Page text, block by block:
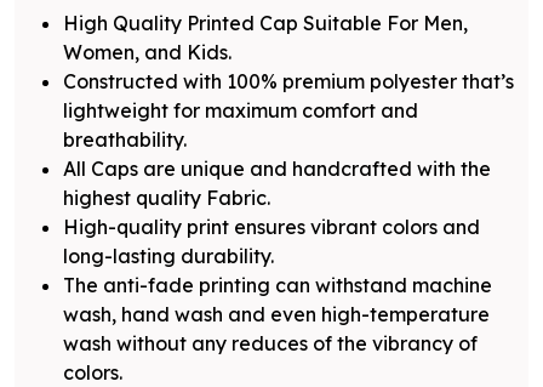
High Quality Printed Cap Suitable For Men,
Women, and Kids.
Constructed with 100% premium polyester that’s
lightweight for maximum comfort and
breathability.
All Caps are unique and handcrafted with the
highest quality Fabric.
High-quality print ensures vibrant colors and
long-lasting durability.
The anti-fade printing can withstand machine
wash, hand wash and even high-temperature
wash without any reduces of the vibrancy of
colors.